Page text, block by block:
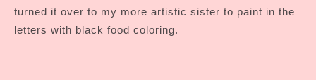
turned it over to my more artistic sister to paint in the
letters with black food coloring.